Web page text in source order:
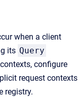
when a client
its Query
configure
request contexts
registry.